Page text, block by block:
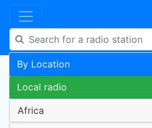
By Location
Local radio
Africa